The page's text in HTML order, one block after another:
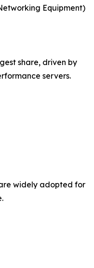
Equipment)
share, driven by
servers.
widely adopted for